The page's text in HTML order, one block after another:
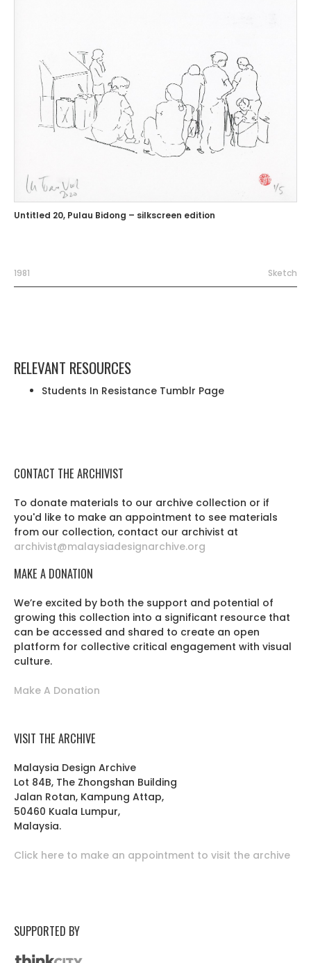
Untitled 20, Pulau Bidong – silkscreen edition
1981 Sketch
RELEVANT RESOURCES
Students In Resistance Tumblr Page
CONTACT THE ARCHIVIST
To donate materials to our archive collection or if
you'd like to make an appointment to see materials
from our collection, contact our archivist at
archivist@malaysiadesignarchive.org
MAKE A DONATION
We’re excited by both the support and potential of
growing this collection into a significant resource that
can be accessed and shared to create an open
platform for collective critical engagement with visual
culture.
Make A Donation
VISIT THE ARCHIVE
Malaysia Design Archive
Lot 84B, The Zhongshan Building
Jalan Rotan, Kampung Attap,
50460 Kuala Lumpur,
Malaysia.
Click here to make an appointment to visit the archive
SUPPORTED BY